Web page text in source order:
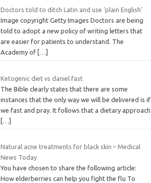
Doctors told to ditch Latin and use 'plain English'
Image copyright Getty Images Doctors are being
told to adopt a new policy of writing letters that
are easier for patients to understand. The
Academy of […]
Ketogenic diet vs daniel fast
The Bible clearly states that there are some
instances that the only way we will be delivered is if
we fast and pray. It follows that a dietary approach
[…]
Natural acne treatments for black skin – Medical
News Today
You have chosen to share the following article:
How elderberries can help you fight the flu To